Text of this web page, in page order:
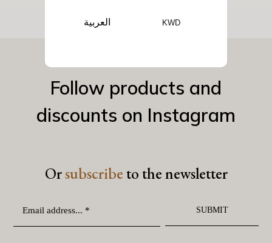
العربية KWD
Follow products and
discounts on Instagram
Orsubscribeto the newsletter